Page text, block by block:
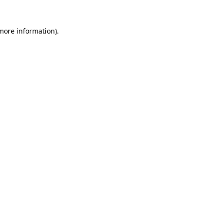
information).